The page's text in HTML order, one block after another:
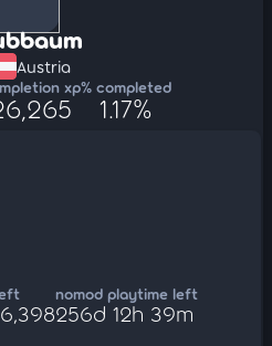
Austria
xp% completed
1.17%
nomod playtime left
256d 12h 39m